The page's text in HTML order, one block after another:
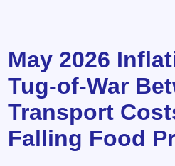
May 2026
Tug‑of‑War
Transport
Falling Food